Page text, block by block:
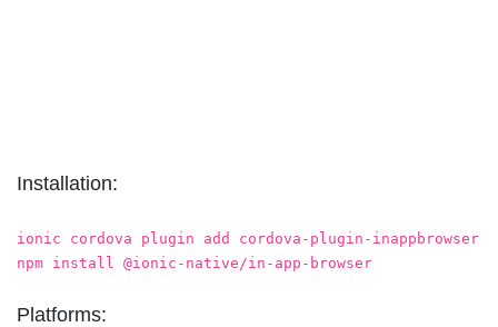
Installation:
ionic cordova plugin add cordova-plugin-inappbrowser
npm install @ionic-native/in-app-browser
Platforms: